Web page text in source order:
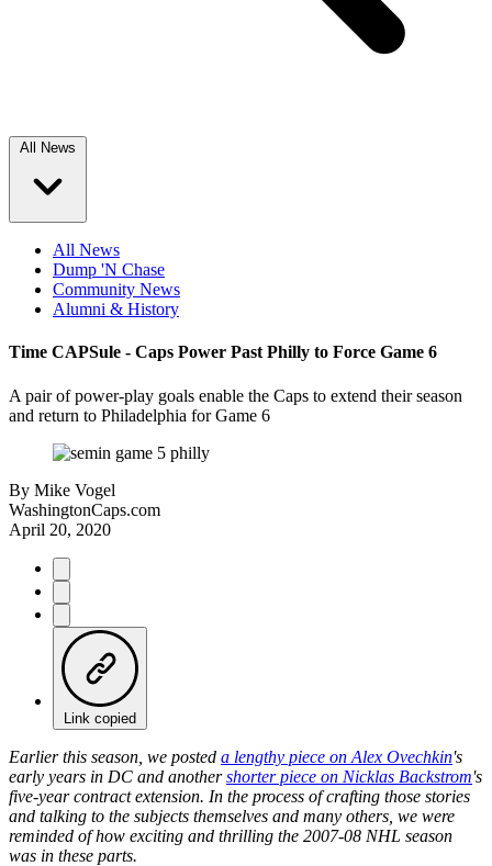
All News
All News
Dump 'N Chase
Community News
Alumni & History
Time CAPSule - Caps Power Past Philly to Force Game 6
A pair of power-play goals enable the Caps to extend their season
and return to Philadelphia for Game 6
By Mike Vogel
WashingtonCaps.com
April 20, 2020
Link copied
Earlier this season, we posted a lengthy piece on Alex Ovechkin's
early years in DC and anothershorter piece on Nicklas Backstrom's
five-year contract extension. In the process of crafting those stories
and talking to the subjects themselves and many others, we were
reminded of how exciting and thrilling the 2007-08 NHL season
was in these parts.